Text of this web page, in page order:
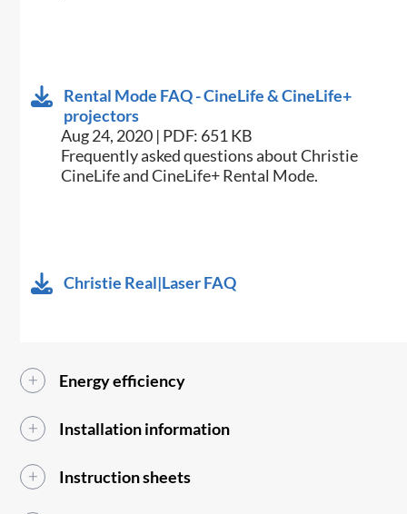
Rental Mode FAQ - CineLife & CineLife+
projectors
Aug 24, 2020 | PDF: 651 KB
Frequently asked questions about Christie
CineLife and CineLife+ Rental Mode.
Christie Real|Laser FAQ
Energy efficiency
Installation information
Instruction sheets